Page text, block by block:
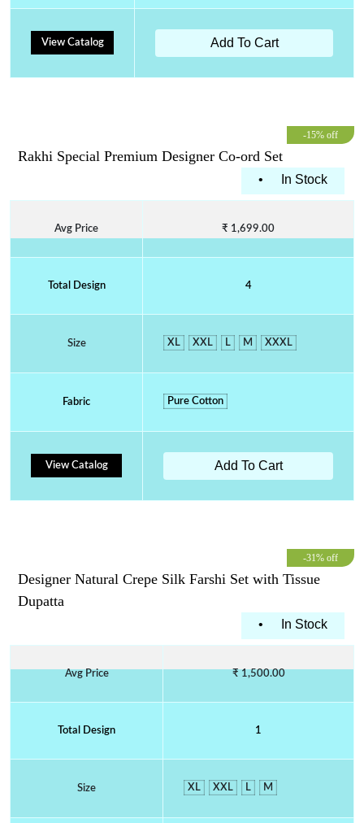
View Catalog Add To Cart
-15% off
Rakhi Special Premium Designer Co-ord Set
• In Stock
Avg Price ₹ 1,699.00
Total Design 4
Size XL XXL L M XXXL
Fabric Pure Cotton
View Catalog Add To Cart
-31% off
Designer Natural Crepe Silk Farshi Set with Tissue
Dupatta
• In Stock
Avg Price ₹ 1,500.00
Total Design 1
Size XL XXL L M